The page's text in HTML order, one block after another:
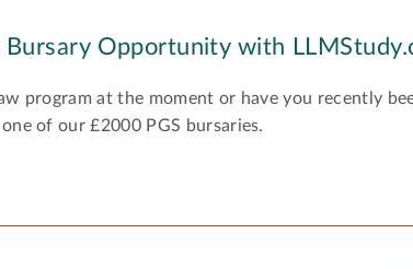
Bursary Opportunity with
program at the moment or have you recently
of our £2000 PGS bursaries.